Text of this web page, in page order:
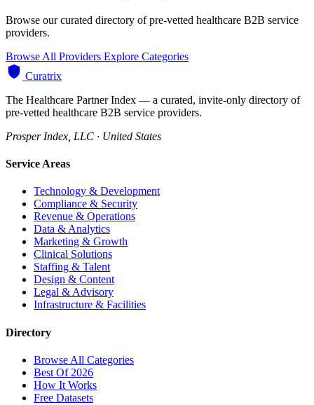
Browse our curated directory of pre-vetted healthcare B2B service
providers.
Browse All Providers Explore Categories
Curatrix
The Healthcare Partner Index — a curated, invite-only directory of
pre-vetted healthcare B2B service providers.
Prosper Index, LLC · United States
Service Areas
Technology & Development
Compliance & Security
Revenue & Operations
Data & Analytics
Marketing & Growth
Clinical Solutions
Staffing & Talent
Design & Content
Legal & Advisory
Infrastructure & Facilities
Directory
Browse All Categories
Best Of 2026
How It Works
Free Datasets